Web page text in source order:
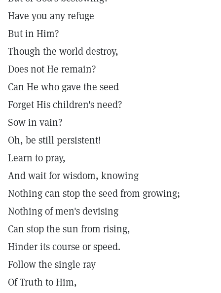
Have you any refuge
But in Him?
Though the world destroy,
Does not He remain?
Can He who gave the seed
Forget His children's need?
Sow in vain?
Oh, be still persistent!
Learn to pray,
And wait for wisdom, knowing
Nothing can stop the seed from growing;
Nothing of men's devising
Can stop the sun from rising,
Hinder its course or speed.
Follow the single ray
Of Truth to Him,